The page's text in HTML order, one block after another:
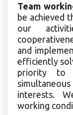
Team
be achieved
our
and
efficiently
priority to
interests.
working